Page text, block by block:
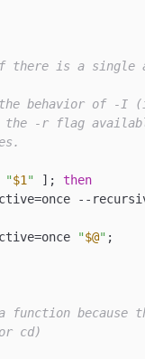
is a single
the behavior of -I
the -r flag
"$1 " ]; then
--
"$@" ;
function because
cd)